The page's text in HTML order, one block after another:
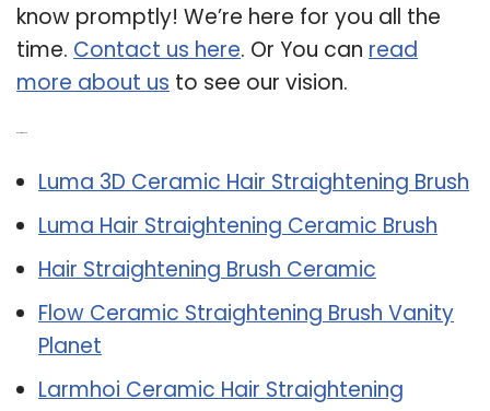
know promptly! We’re here for you all the
time. Contact us here. Or You can read
more about us to see our vision.
Luma 3D Ceramic Hair Straightening Brush
Luma Hair Straightening Ceramic Brush
Hair Straightening Brush Ceramic
Flow Ceramic Straightening Brush Vanity
Planet
Larmhoi Ceramic Hair Straightening